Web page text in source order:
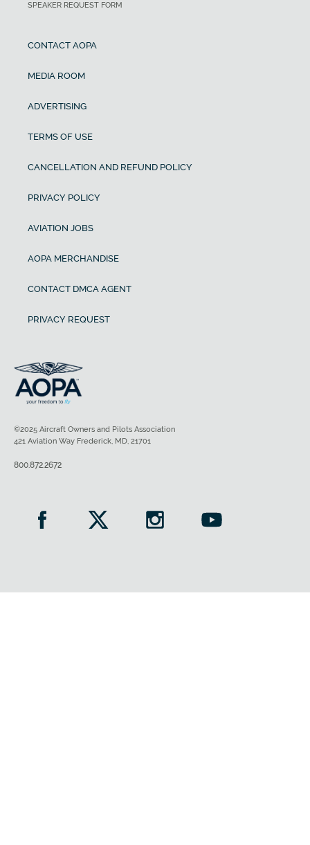
SPEAKER REQUEST FORM
CONTACT AOPA
MEDIA ROOM
ADVERTISING
TERMS OF USE
CANCELLATION AND REFUND POLICY
PRIVACY POLICY
AVIATION JOBS
AOPA MERCHANDISE
CONTACT DMCA AGENT
PRIVACY REQUEST
©2025 Aircraft Owners and Pilots Association
421 Aviation Way Frederick, MD, 21701
800.872.2672